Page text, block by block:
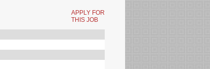
APPLY FOR
THIS JOB